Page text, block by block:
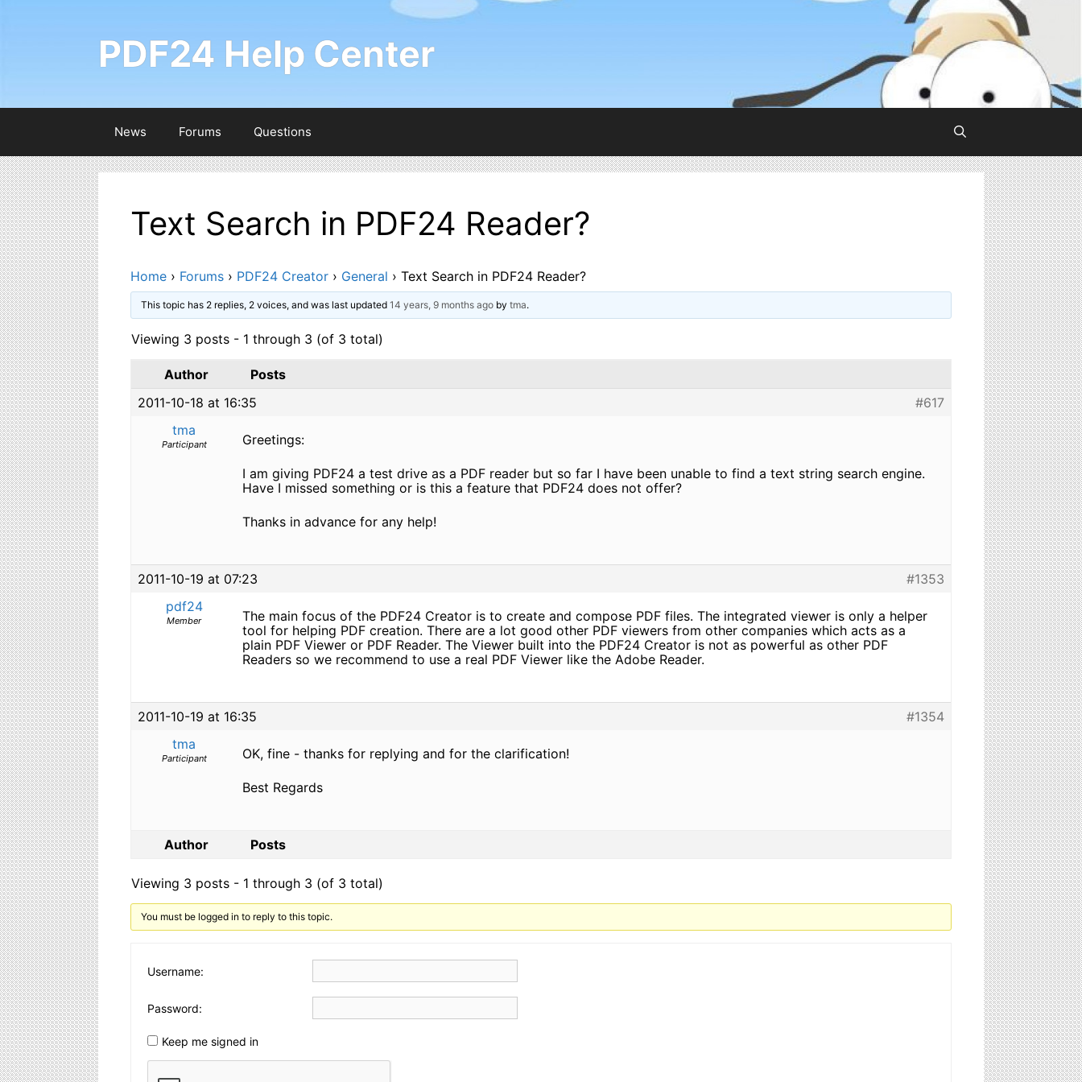
PDF24 Help Center
News Forums Questions
Text Search in PDF24 Reader?
Home › Forums › PDF24 Creator › General › Text Search in PDF24 Reader?
This topic has 2 replies, 2 voices, and was last updated 14 years, 9 months agoby tma.
Viewing 3 posts - 1 through 3 (of 3 total)
Author
Posts
2011-10-18 at 16:35
#617
tma
Participant Greetings:
I am giving PDF24 a test drive as a PDF reader but so far I have been unable to find a text string search engine.
Have I missed something or is this a feature that PDF24 does not offer?
Thanks in advance for any help!
2011-10-19 at 07:23
#1353
pdf24
Member
The main focus of the PDF24 Creator is to create and compose PDF files. The integrated viewer is only a helper
tool for helping PDF creation. There are a lot good other PDF viewers from other companies which acts as a
plain PDF Viewer or PDF Reader. The Viewer built into the PDF24 Creator is not as powerful as other PDF
Readers so we recommend to use a real PDF Viewer like the Adobe Reader.
2011-10-19 at 16:35
#1354
tma
Participant OK, fine - thanks for replying and for the clarification!
Best Regards
Author Posts
Viewing 3 posts - 1 through 3 (of 3 total)
You must be logged in to reply to this topic.
Username:
Password:
Keep me signed in